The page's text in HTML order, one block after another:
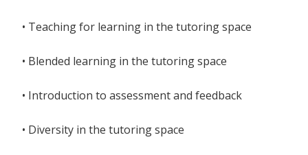
• Teaching for learning in the tutoring space
• Blended learning in the tutoring space
• Introduction to assessment and feedback
• Diversity in the tutoring space